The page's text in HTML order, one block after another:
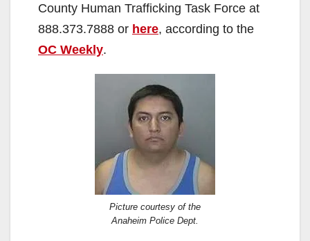
County Human Trafficking Task Force at
888.373.7888 or here, according to the
OC Weekly.
Picture courtesy of the
Anaheim Police Dept.